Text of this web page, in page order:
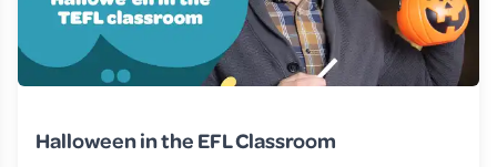
Halloween in the EFL Classroom